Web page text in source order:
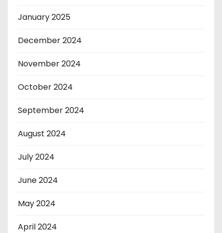
January 2025
December 2024
November 2024
October 2024
September 2024
August 2024
July 2024
June 2024
May 2024
April 2024